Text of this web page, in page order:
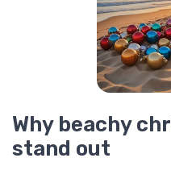
Why beachy
stand out